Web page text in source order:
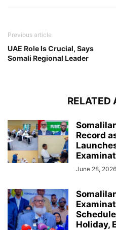
Previous article
UAE Role Is Crucial, Says
Somali Regional Leader
RELATED
Record
June 28, 2026
Holiday,